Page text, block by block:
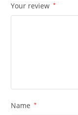
Your review *
Name *